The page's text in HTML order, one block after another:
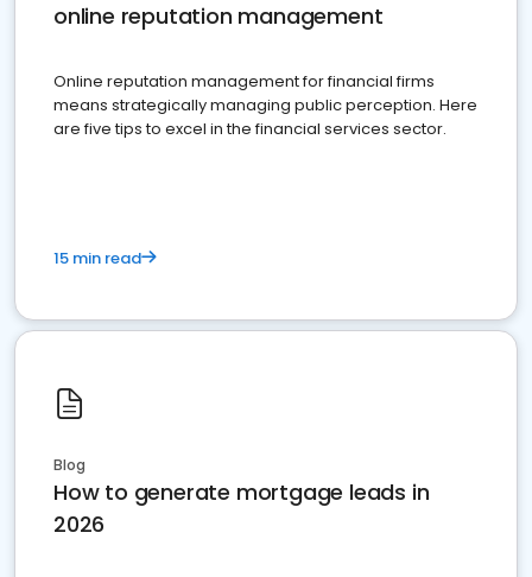
online reputation management
Online reputation management for financial firms
means strategically managing public perception. Here
are five tips to excel in the financial services sector.
15 min read
Blog
How to generate mortgage leads in
2026